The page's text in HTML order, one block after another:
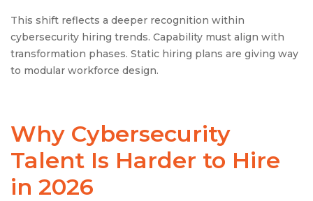
This shift reflects a deeper recognition within
cybersecurity hiring trends. Capability must align with
transformation phases. Static hiring plans are giving way
to modular workforce design.
Why Cybersecurity
Talent Is Harder to Hire
in 2026